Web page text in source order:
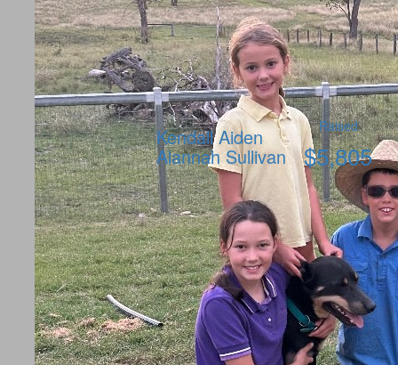
Kendall Aiden
Alannah Sullivan
Raised
$5,805